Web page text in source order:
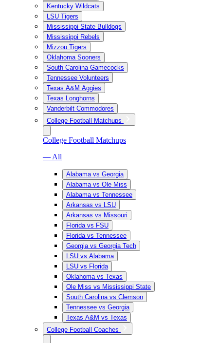
Kentucky Wildcats
LSU Tigers
Mississippi State Bulldogs
Mississippi Rebels
Mizzou Tigers
Oklahoma Sooners
South Carolina Gamecocks
Tennessee Volunteers
Texas A&M Aggies
Texas Longhorns
Vanderbilt Commodores
College Football Matchups
College Football Matchups
— All
Alabama vs Georgia
Alabama vs Ole Miss
Alabama vs Tennessee
Arkansas vs LSU
Arkansas vs Missouri
Florida vs FSU
Florida vs Tennessee
Georgia vs Georgia Tech
LSU vs Alabama
LSU vs Florida
Oklahoma vs Texas
Ole Miss vs Mississippi State
South Carolina vs Clemson
Tennessee vs Georgia
Texas A&M vs Texas
College Football Coaches